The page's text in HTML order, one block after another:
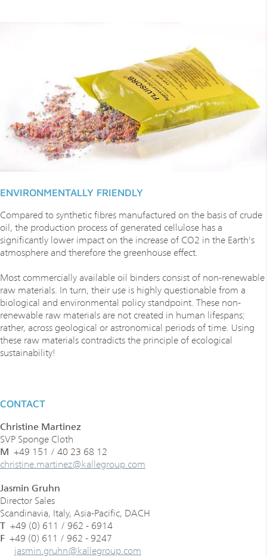
ENVIRONMENTALLY FRIENDLY
Compared to synthetic fibres manufactured on the basis of crude
oil, the production process of generated cellulose has a
significantly lower impact on the increase of CO2 in the Earth's
atmosphere and therefore the greenhouse effect.
Most commercially available oil binders consist of non-renewable
raw materials. In turn, their use is highly questionable from a
biological and environmental policy standpoint. These non-
renewable raw materials are not created in human lifespans;
rather, across geological or astronomical periods of time. Using
these raw materials contradicts the principle of ecological
sustainability!
CONTACT
Christine Martinez
SVP Sponge Cloth
M +49 151 / 40 23 68 12
­­­­christine.martinez@kallegroup com
Jasmin Gruhn
Director Sales
Scandinavia, Italy, Asia-Pacific, DACH
T +49 (0) 611 / 962 - 6914
F +49 (0) 611 / 962 - 9247
­­jasmin.gruhn@kallegroup com